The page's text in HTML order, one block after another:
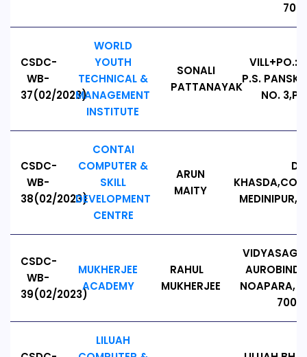
CSDC-
WB-
37(02/2023)
WORLD
YOUTH
TECHNICAL &
MANAGEMENT
INSTITUTE
SONALI
PATTANAYAK
VILL+PO.:
P.S.
NO.
CSDC-
WB-
38(02/2023)
CONTAI
COMPUTER &
SKILL
DEVELOPMENT
CENTRE
ARUN
MAITY
D.
CSDC-
WB-
39(02/2023)
MUKHERJEE
ACADEMY
RAHUL
MUKHERJEE
NOAPARA,
LILUAH